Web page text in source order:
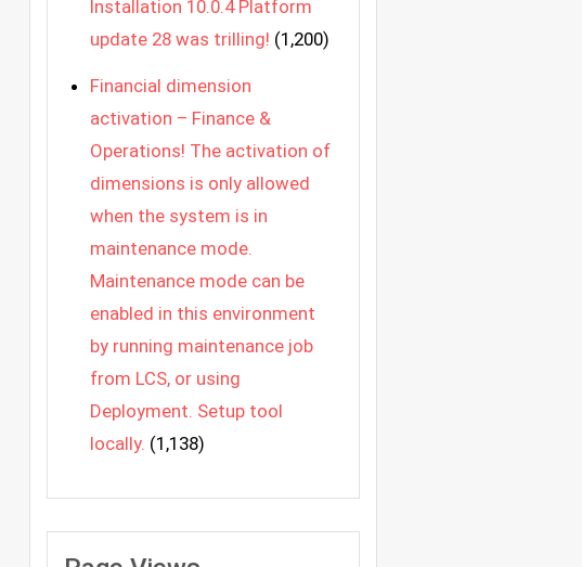
Installation 10.0.4 Platform
update 28 was trilling! (1,200)
Financial dimension
activation – Finance &
Operations! The activation of
dimensions is only allowed
when the system is in
maintenance mode.
Maintenance mode can be
enabled in this environment
by running maintenance job
from LCS, or using
Deployment. Setup tool
locally. (1,138)